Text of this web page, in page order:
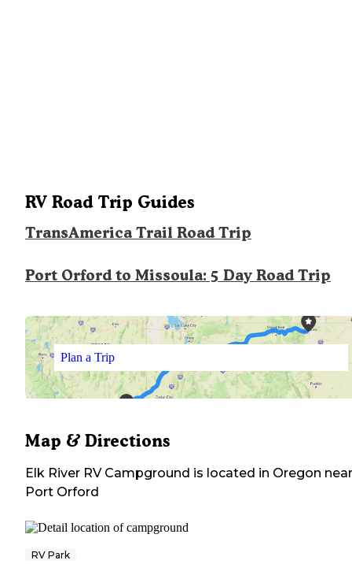
RV Road Trip Guides
TransAmerica Trail Road Trip
Port Orford to Missoula: 5 Day Road Trip
Plan a Trip
Map & Directions
Elk River RV Campground is located in Oregon near
Port Orford
RV Park